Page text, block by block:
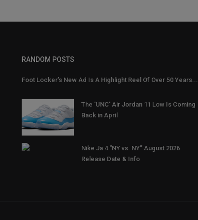
RANDOM POSTS
Foot Locker’s New Ad Is A Highlight Reel Of Over 50 Years...
The 'UNC' Air Jordan 11 Low Is Coming
Back in April
Nike Ja 4 “NY vs. NY” August 2026
Release Date & Info